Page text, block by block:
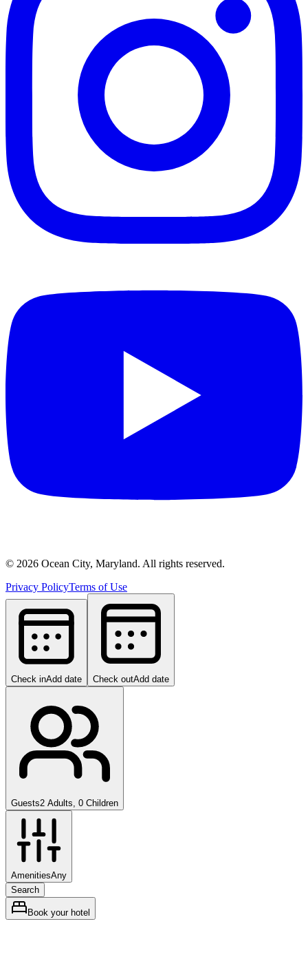
© 2026 Ocean City, Maryland. All rights reserved.
Privacy PolicyTerms of Use
Check inAdd date Check outAdd date
Guests2 Adults, 0 Children
AmenitiesAny
Search
Book your hotel